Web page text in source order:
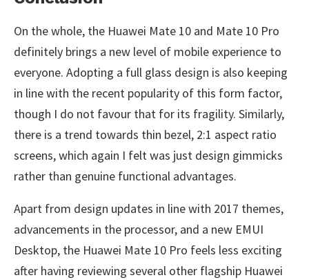
On the whole, the Huawei Mate 10 and Mate 10 Pro
definitely brings a new level of mobile experience to
everyone. Adopting a full glass design is also keeping
in line with the recent popularity of this form factor,
though I do not favour that for its fragility. Similarly,
there is a trend towards thin bezel, 2:1 aspect ratio
screens, which again I felt was just design gimmicks
rather than genuine functional advantages.
Apart from design updates in line with 2017 themes,
advancements in the processor, and a new EMUI
Desktop, the Huawei Mate 10 Pro feels less exciting
after having reviewing several other flagship Huawei